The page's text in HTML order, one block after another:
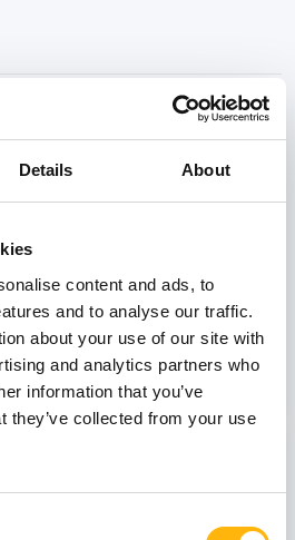
Details About
content and ads, to
and to analyse our traffic.
about your use of our site with
and analytics partners who
information that you’ve
they’ve collected from your use
"Topics of
Diseases"